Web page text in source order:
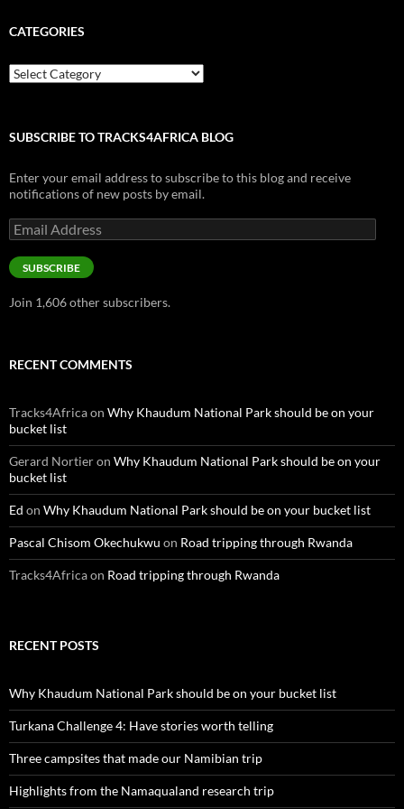
CATEGORIES
Categories
SUBSCRIBE TO TRACKS4AFRICA BLOG
Enter your email address to subscribe to this blog and receive
notifications of new posts by email.
Email
Address
SUBSCRIBE
Join 1,606 other subscribers.
RECENT COMMENTS
Tracks4Africaon Why Khaudum National Park should be on your
bucket list
Gerard Nortieron Why Khaudum National Park should be on your
bucket list
Ed on Why Khaudum National Park should be on your bucket list
Pascal Chisom Okechukwu on Road tripping through Rwanda
Tracks4Africaon Road tripping through Rwanda
RECENT POSTS
Why Khaudum National Park should be on your bucket list
Turkana Challenge 4: Have stories worth telling
Three campsites that made our Namibian trip
Highlights from the Namaqualand research trip